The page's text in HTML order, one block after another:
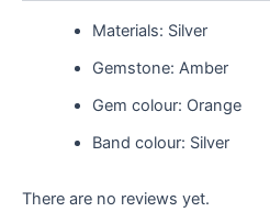
Materials: Silver
Gemstone: Amber
Gem colour: Orange
Band colour: Silver
There are no reviews yet.